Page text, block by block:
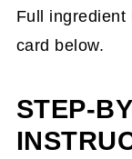
Full
card below.
STEP-